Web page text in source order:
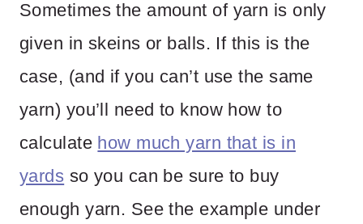
Sometimes the amount of yarn is only
given in skeins or balls. If this is the
case, (and if you can’t use the same
yarn) you’ll need to know how to
calculate how much yarn that is in
yards so you can be sure to buy
enough yarn. See the example under